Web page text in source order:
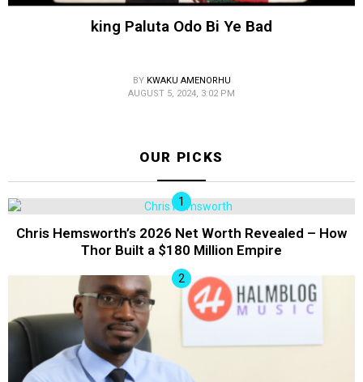
king Paluta Odo Bi Ye Bad
BY KWAKU AMENORHU
AUGUST 5, 2024, 3:02 PM
OUR PICKS
Chris Hemsworth’s 2026 Net Worth Revealed – How
Thor Built a $180 Million Empire